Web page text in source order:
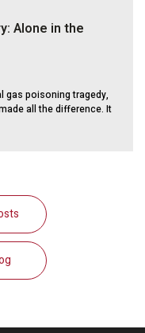
Alone in the
gas poisoning tragedy,
all the difference. It